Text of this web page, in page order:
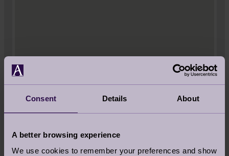
Consent Details About
A better browsing experience
We use cookies to remember your preferences and show
VIEW LARGER MAP